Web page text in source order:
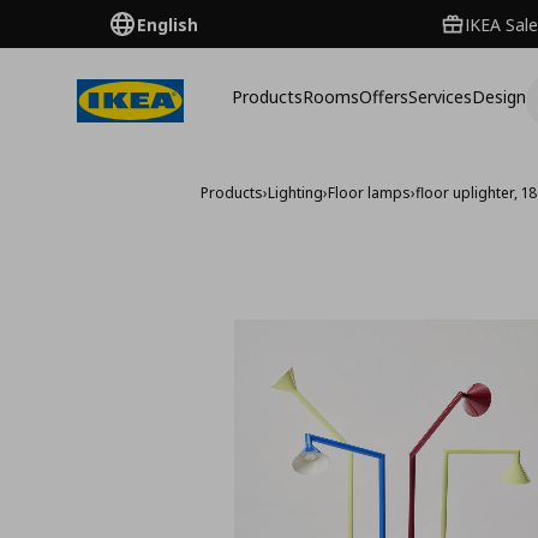
English IKEA
ProductsRoomsOffersServicesDesign
Products›Lighting›Floor lamps›floor uplighter,